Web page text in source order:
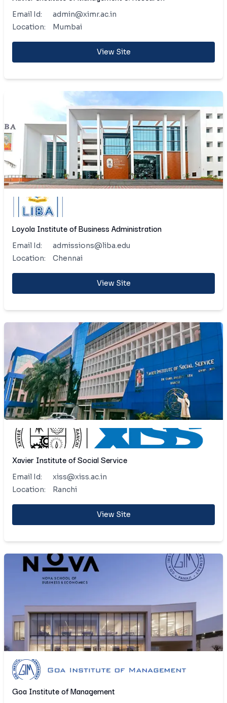
Email Id:
admin@ximr.ac.in
Location:
Mumbai
View Site
Loyola Institute of Business Administration
Email Id:
admissions@liba.edu
Location:
Chennai
View Site
Xavier Institute of Social Service
Email Id:
xiss@xiss.ac.in
Location:
Ranchi
View Site
Goa Institute of Management